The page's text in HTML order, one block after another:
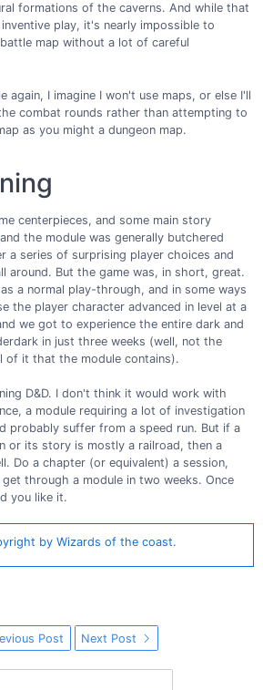
formations of the caverns. And while that
play, it's nearly impossible to
map without a lot of careful
again, I imagine I won't use maps, or else I'll
combat rounds rather than attempting to
as you might a dungeon map.
centerpieces, and some main story
the module was generally butchered
a series of surprising player choices and
around. But the game was, in short, great.
a normal play-through, and in some ways
the player character advanced in level at a
we got to experience the entire dark and
in just three weeks (well, not the
of it that the module contains).
D&D. I don't think it would work with
a module requiring a lot of investigation
probably suffer from a speed run. But if a
or its story is mostly a railroad, then a
Do a chapter (or equivalent) a session,
through a module in two weeks. Once
you like it.
by Wizards of the coast.
Post Next Post